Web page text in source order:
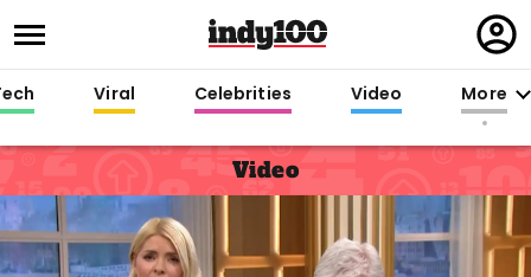
in
Viral Celebrities Video More
Video